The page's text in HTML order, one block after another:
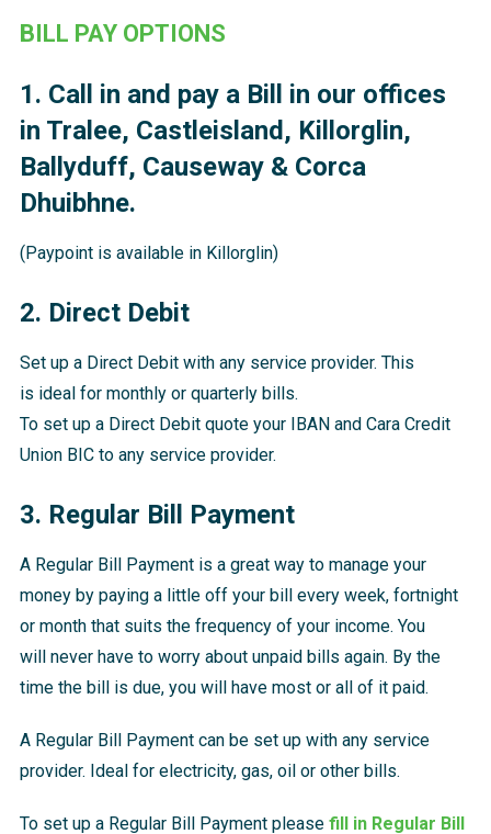
BILL PAY OPTIONS
1. Call in and pay a Bill in our offices
in Tralee, Castleisland, Killorglin,
Ballyduff, Causeway & Corca
Dhuibhne.
(Paypoint is available in Killorglin)
2. Direct Debit
Set up a Direct Debit with any service provider. This
is ideal for monthly or quarterly bills.
To set up a Direct Debit quote your IBAN and Cara Credit
Union BIC to any service provider.
3. Regular Bill Payment
A Regular Bill Payment is a great way to manage your
money by paying a little off your bill every week, fortnight
or month that suits the frequency of your income. You
will never have to worry about unpaid bills again. By the
time the bill is due, you will have most or all of it paid.
A Regular Bill Payment can be set up with any service
provider. Ideal for electricity, gas, oil or other bills.
To set up a Regular Bill Payment please fill in Regular Bill